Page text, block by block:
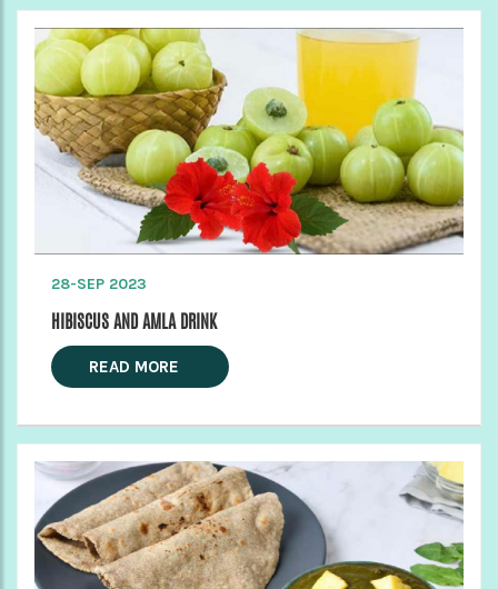
28-SEP 2023
HIBISCUS AND AMLA DRINK
READ MORE